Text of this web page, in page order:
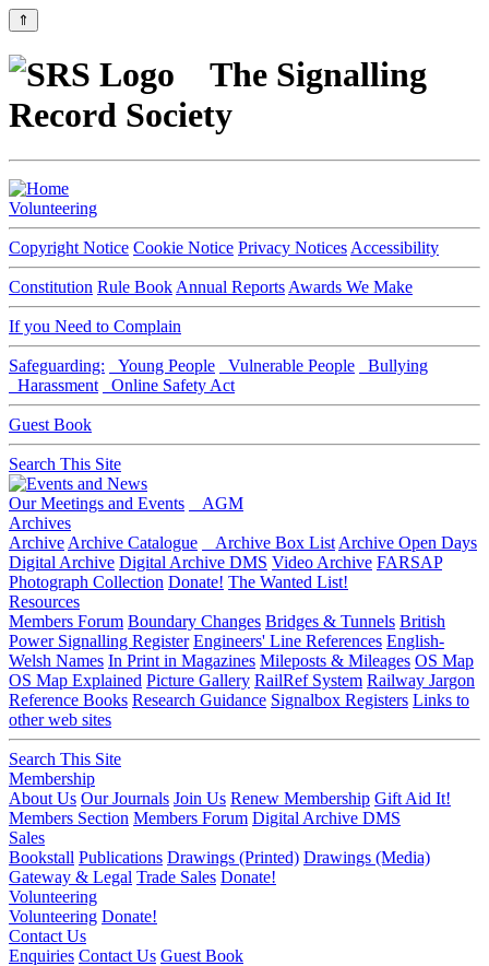
⇑
The Signalling
Record Society
Volunteering
Copyright Notice Cookie Notice Privacy Notices Accessibility
Constitution Rule Book Annual Reports Awards We Make
If you Need to Complain
Safeguarding: Young People Vulnerable People
Bullying
Harassment
Online Safety Act
Guest Book
Search This Site
Our Meetings and Events
AGM
Archives
Archive Archive Catalogue Archive Box List Archive Open Days
Digital Archive Digital Archive DMS Video Archive FARSAP
Photograph Collection Donate! The Wanted List!
Resources
Members Forum Boundary Changes Bridges & Tunnels British
Power Signalling Register Engineers' Line References English-
Welsh Names In Print in Magazines Mileposts & Mileages OS Map
OS Map Explained Picture Gallery RailRef System Railway Jargon
Reference Books Research Guidance Signalbox Registers Links to
other web sites
Search This Site
Membership
About Us Our Journals Join Us Renew Membership Gift Aid It!
Members Section Members Forum Digital Archive DMS
Sales
Bookstall Publications Drawings (Printed) Drawings (Media)
Gateway & Legal Trade Sales Donate!
Volunteering
Volunteering Donate!
Contact Us
Enquiries Contact Us Guest Book